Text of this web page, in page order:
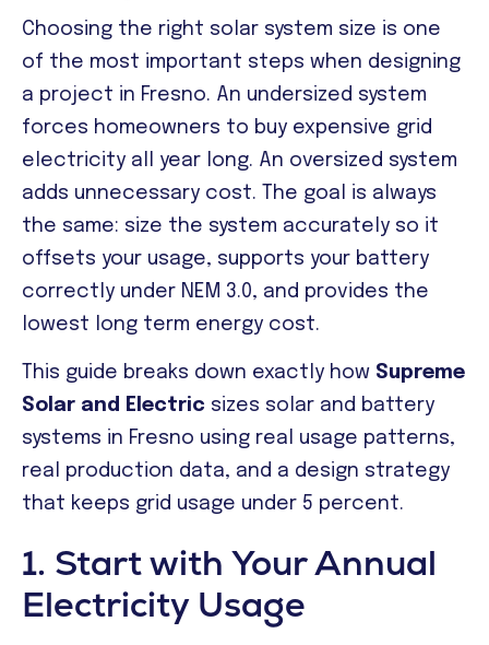
Choosing the right solar system size is one
of the most important steps when designing
a project in Fresno. An undersized system
forces homeowners to buy expensive grid
electricity all year long. An oversized system
adds unnecessary cost. The goal is always
the same: size the system accurately so it
offsets your usage, supports your battery
correctly under NEM 3.0, and provides the
lowest long term energy cost.
This guide breaks down exactly how Supreme
Solar and Electric sizes solar and battery
systems in Fresno using real usage patterns,
real production data, and a design strategy
that keeps grid usage under 5 percent.
1. Start with Your Annual
Electricity Usage